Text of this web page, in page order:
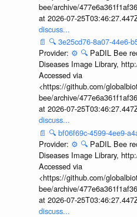
bee/archive/
at 2026-07-
discuss...
📄 🔍 3e25cd76-8a07-44e6-
Provider: ⚙️ 🔍 PaDIL Bee
Diseases Image Library,
Accessed via
<https://github.com/
bee/archive/
at 2026-07-
discuss...
📄 🔍 bf06f69c-4599-4ee9-
Provider: ⚙️ 🔍 PaDIL Bee
Diseases Image Library,
Accessed via
<https://github.com/
bee/archive/
at 2026-07-
discuss...